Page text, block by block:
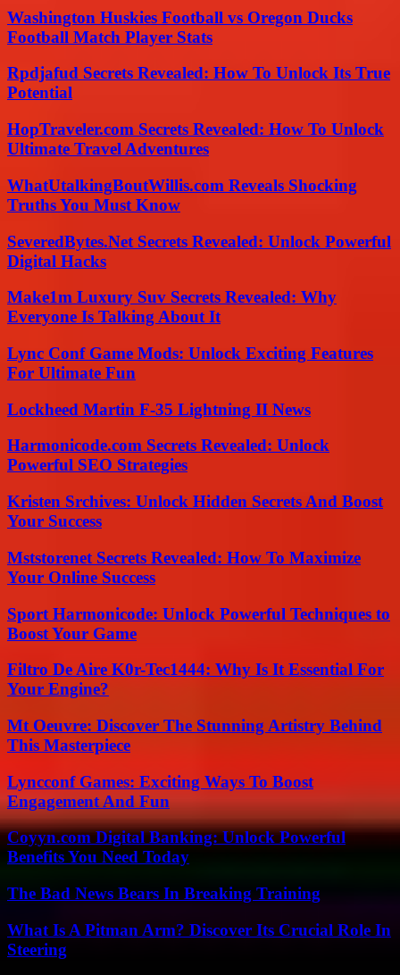
Washington Huskies Football vs Oregon Ducks
Football Match Player Stats
Rpdjafud Secrets Revealed: How To Unlock Its True
Potential
HopTraveler.com Secrets Revealed: How To Unlock
Ultimate Travel Adventures
WhatUtalkingBoutWillis.com Reveals Shocking
Truths You Must Know
SeveredBytes.Net Secrets Revealed: Unlock Powerful
Digital Hacks
Make1m Luxury Suv Secrets Revealed: Why
Everyone Is Talking About It
Lync Conf Game Mods: Unlock Exciting Features
For Ultimate Fun
Lockheed Martin F-35 Lightning II News
Harmonicode.com Secrets Revealed: Unlock
Powerful SEO Strategies
Kristen Srchives: Unlock Hidden Secrets And Boost
Your Success
Mststorenet Secrets Revealed: How To Maximize
Your Online Success
Sport Harmonicode: Unlock Powerful Techniques to
Boost Your Game
Filtro De Aire K0r-Tec1444: Why Is It Essential For
Your Engine?
Mt Oeuvre: Discover The Stunning Artistry Behind
This Masterpiece
Lyncconf Games: Exciting Ways To Boost
Engagement And Fun
Coyyn.com Digital Banking: Unlock Powerful
Benefits You Need Today
The Bad News Bears In Breaking Training
What Is A Pitman Arm? Discover Its Crucial Role In
Steering